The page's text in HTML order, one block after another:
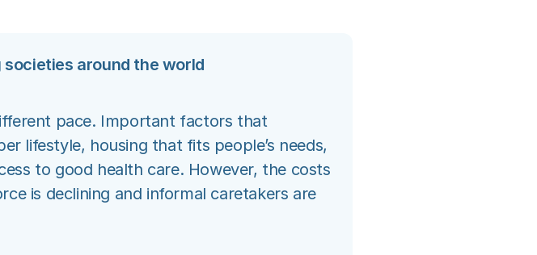
around the world
pace. Important factors that
lifestyle, housing that fits people’s needs,
to good health care. However, the costs
is declining and informal caretakers are